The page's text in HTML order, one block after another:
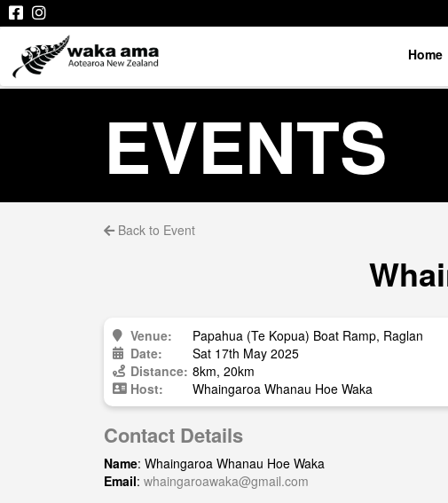
Home
EVENTS
Back to Event
Venue:
Papahua (Te Kopua) Boat Ramp, Raglan
Date:
Sat 17th May 2025
Distance: 8km, 20km
Host:
Whaingaroa Whanau Hoe Waka
Contact Details
Name: Whaingaroa Whanau Hoe Waka
Email: whaingaroawaka@gmail.com